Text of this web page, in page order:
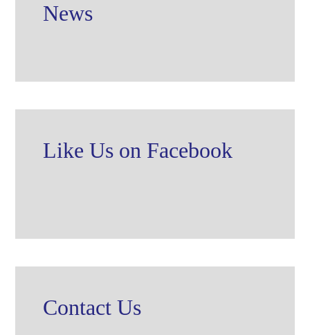
News
Like Us on Facebook
Contact Us